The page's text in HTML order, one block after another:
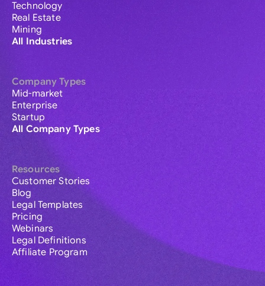
Technology
Real Estate
Mining
All Industries
Company Types
Mid-market
Enterprise
Startup
All Company Types
Resources
Customer Stories
Blog
Legal Templates
Pricing
Webinars
Legal Definitions
Affiliate Program